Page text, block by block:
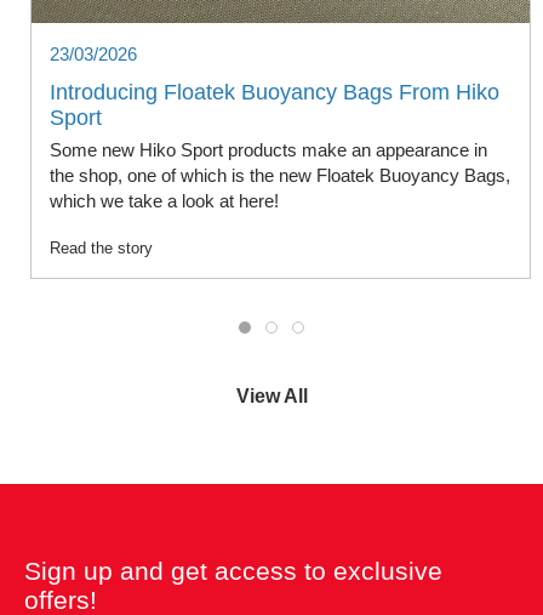
23/03/2026
Introducing Floatek Buoyancy Bags From Hiko
Sport
Some new Hiko Sport products make an appearance in
the shop, one of which is the new Floatek Buoyancy Bags,
which we take a look at here!
Read the story
View All
Sign up and get access to exclusive
offers!